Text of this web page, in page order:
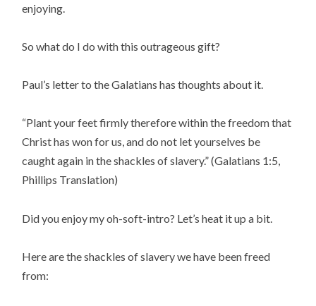
enjoying.
So what do I do with this outrageous gift?
Paul’s letter to the Galatians has thoughts about it.
“Plant your feet firmly therefore within the freedom that
Christ has won for us, and do not let yourselves be
caught again in the shackles of slavery.” (Galatians 1:5,
Phillips Translation)
Did you enjoy my oh-soft-intro? Let’s heat it up a bit.
Here are the shackles of slavery we have been freed
from: